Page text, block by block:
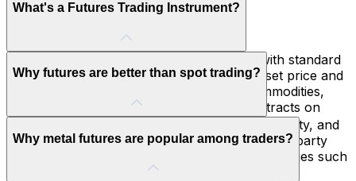
What's a Futures Trading Instrument?
A futures trading instrument is a contract with standard
terms. You buy or sell a specific asset at a set price and
date in the future. These assets can be commodities,
currencies, or indices. You trade these contracts on
regulated exchanges.
Why futures are better than spot trading?
Futures requires lower margin , has better liquidity, and
standard terms. They also cut down on counterparty
risk because they are traded on central exchanges such
Why metal futures are popular among traders?